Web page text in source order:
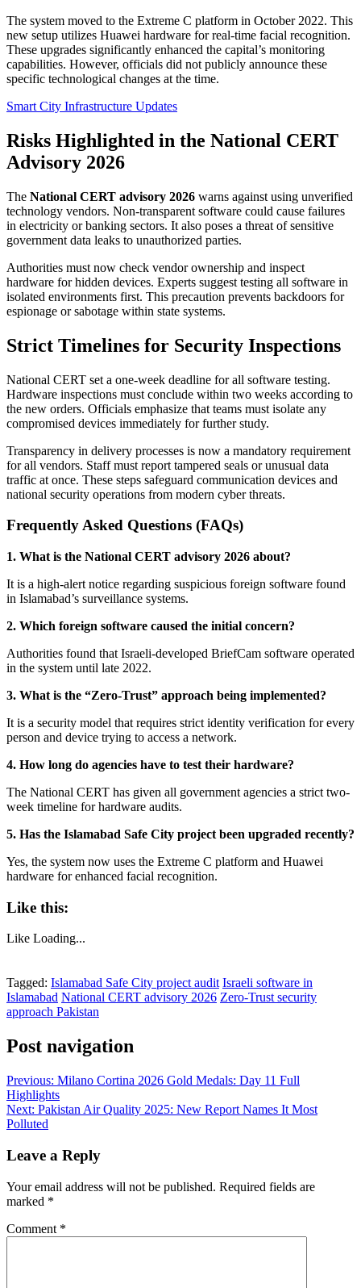
The system moved to the Extreme C platform in October 2022. This
new setup utilizes Huawei hardware for real-time facial recognition.
These upgrades significantly enhanced the capital’s monitoring
capabilities. However, officials did not publicly announce these
specific technological changes at the time.
Smart City Infrastructure Updates
Risks Highlighted in the National CERT
Advisory 2026
The National CERT advisory 2026 warns against using unverified
technology vendors. Non-transparent software could cause failures
in electricity or banking sectors. It also poses a threat of sensitive
government data leaks to unauthorized parties.
Authorities must now check vendor ownership and inspect
hardware for hidden devices. Experts suggest testing all software in
isolated environments first. This precaution prevents backdoors for
espionage or sabotage within state systems.
Strict Timelines for Security Inspections
National CERT set a one-week deadline for all software testing.
Hardware inspections must conclude within two weeks according to
the new orders. Officials emphasize that teams must isolate any
compromised devices immediately for further study.
Transparency in delivery processes is now a mandatory requirement
for all vendors. Staff must report tampered seals or unusual data
traffic at once. These steps safeguard communication devices and
national security operations from modern cyber threats.
Frequently Asked Questions (FAQs)
1. What is the National CERT advisory 2026 about?
It is a high-alert notice regarding suspicious foreign software found
in Islamabad’s surveillance systems.
2. Which foreign software caused the initial concern?
Authorities found that Israeli-developed BriefCam software operated
in the system until late 2022.
3. What is the “Zero-Trust” approach being implemented?
It is a security model that requires strict identity verification for every
person and device trying to access a network.
4. How long do agencies have to test their hardware?
The National CERT has given all government agencies a strict two-
week timeline for hardware audits.
5. Has the Islamabad Safe City project been upgraded recently?
Yes, the system now uses the Extreme C platform and Huawei
hardware for enhanced facial recognition.
Like this:
Like Loading...
Tagged: Islamabad Safe City project audit Israeli software in
Islamabad National CERT advisory 2026 Zero-Trust security
approach Pakistan
Post navigation
Previous: Milano Cortina 2026 Gold Medals: Day 11 Full
Highlights
Next: Pakistan Air Quality 2025: New Report Names It Most
Polluted
Leave a Reply
Your email address will not be published. Required fields are
marked *
Comment *